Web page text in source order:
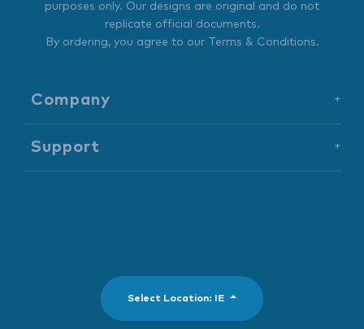
purposes only. Our designs are original and do not
replicate official documents.
By ordering, you agree to our
Terms & Conditions.
Company +
Support +
Select Location: IE